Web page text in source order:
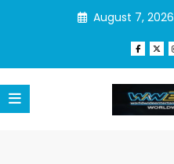
August 7, 2026